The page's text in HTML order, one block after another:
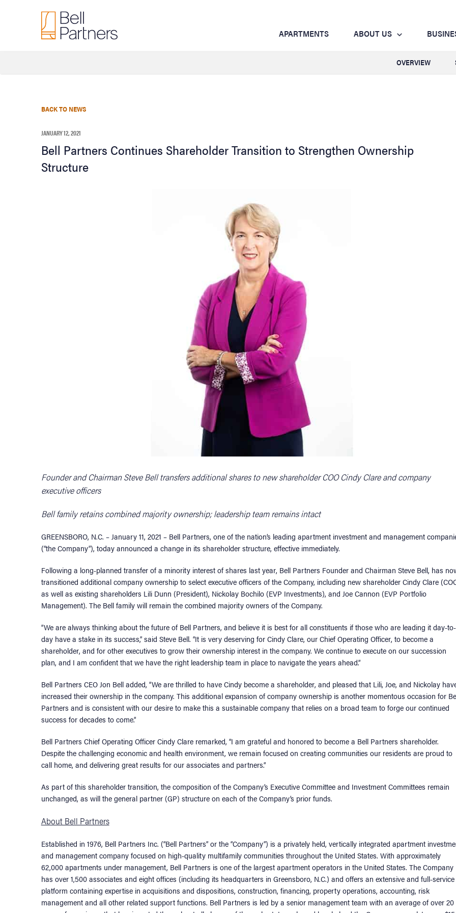
APARTMENTS ABOUT US
OVERVIEW
BACK TO NEWS
JANUARY 12, 2021
Bell Partners Continues Shareholder Transition to Strengthen Ownership
Structure
Founder and Chairman Steve Bell transfers additional shares to new shareholder COO Cindy Clare and company
executive officers
Bell family retains combined majority ownership; leadership team remains intact
GREENSBORO, N.C. – January 11, 2021 – Bell Partners, one of the nation’s leading apartment investment and management
(“the Company”), today announced a change in its shareholder structure, effective immediately.
Following a long-planned transfer of a minority interest of shares last year, Bell Partners Founder and Chairman Steve Bell, has
transitioned additional company ownership to select executive officers of the Company, including new shareholder Cindy Clare
as well as existing shareholders Lili Dunn (President), Nickolay Bochilo (EVP Investments), and Joe Cannon (EVP Portfolio
Management). The Bell family will remain the combined majority owners of the Company.
“We are always thinking about the future of Bell Partners, and believe it is best for all constituents if those who are leading it day-to-
day have a stake in its success,” said Steve Bell. “It is very deserving for Cindy Clare, our Chief Operating Officer, to become a
shareholder, and for other executives to grow their ownership interest in the company. We continue to execute on our succession
plan, and I am confident that we have the right leadership team in place to navigate the years ahead.”
Bell Partners CEO Jon Bell added, “We are thrilled to have Cindy become a shareholder, and pleased that Lili, Joe, and Nickolay
increased their ownership in the company. This additional expansion of company ownership is another momentous occasion for
Partners and is consistent with our desire to make this a sustainable company that relies on a broad team to forge our continued
success for decades to come.”
Bell Partners Chief Operating Officer Cindy Clare remarked, “I am grateful and honored to become a Bell Partners shareholder.
Despite the challenging economic and health environment, we remain focused on creating communities our residents are proud to
call home, and delivering great results for our associates and partners.”
As part of this shareholder transition, the composition of the Company’s Executive Committee and Investment Committees remain
unchanged, as will the general partner (GP) structure on each of the Company’s prior funds.
About Bell Partners
Established in 1976, Bell Partners Inc. (“Bell Partners” or the “Company”) is a privately held, vertically integrated apartment
and management company focused on high-quality multifamily communities throughout the United States. With approximately
62,000 apartments under management, Bell Partners is one of the largest apartment operators in the United States. The Company
has over 1,500 associates and eight offices (including its headquarters in Greensboro, N.C.) and offers an extensive and full-service
platform containing expertise in acquisitions and dispositions, construction, financing, property operations, accounting, risk
management and all other related support functions. Bell Partners is led by a senior management team with an average of over 20